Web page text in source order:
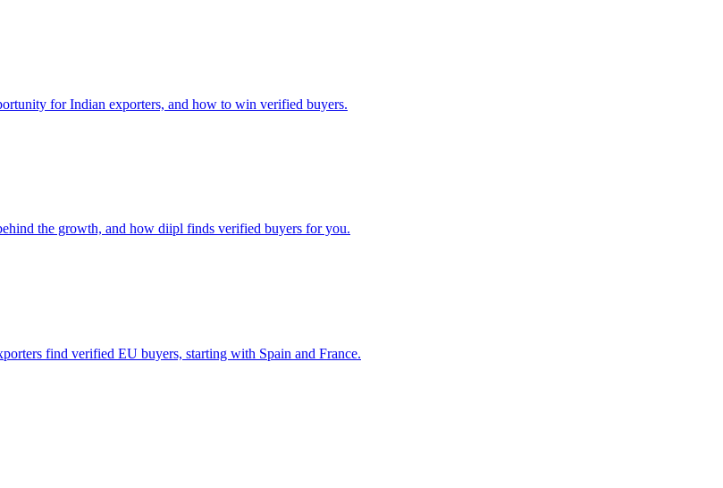
for Indian exporters, and how to win verified buyers.
the growth, and how diipl finds verified buyers for you.
find verified EU buyers, starting with Spain and France.